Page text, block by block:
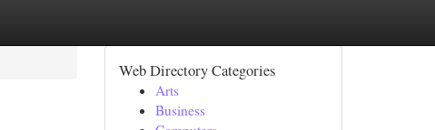
Web Directory Categories
Arts
Business